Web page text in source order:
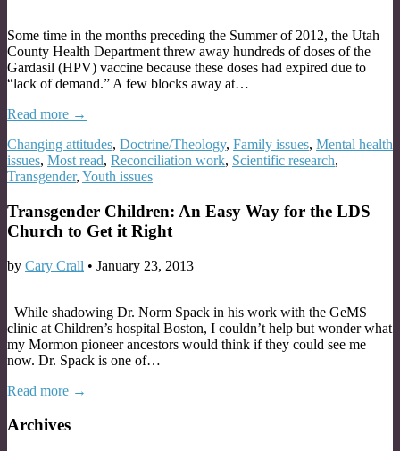
Some time in the months preceding the Summer of 2012, the Utah
County Health Department threw away hundreds of doses of the
Gardasil (HPV) vaccine because these doses had expired due to
“lack of demand.” A few blocks away at…
Read more →
Changing attitudes, Doctrine/Theology, Family issues, Mental health
issues, Most read, Reconciliation work, Scientific research,
Transgender, Youth issues
Transgender Children: An Easy Way for the LDS
Church to Get it Right
by Cary Crall • January 23, 2013
While shadowing Dr. Norm Spack in his work with the GeMS
clinic at Children’s hospital Boston, I couldn’t help but wonder what
my Mormon pioneer ancestors would think if they could see me
now. Dr. Spack is one of…
Read more →
Archives